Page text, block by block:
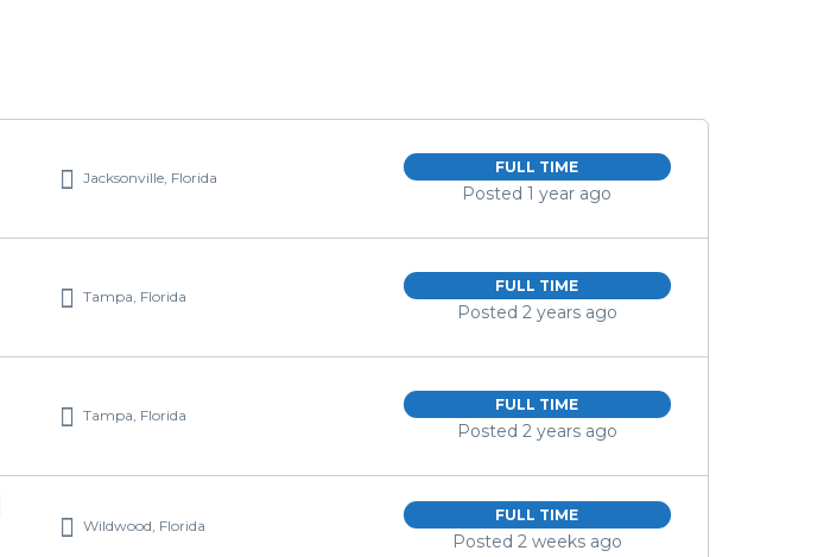
Jacksonville, Florida
FULL TIME
Posted 1 year ago
Tampa, Florida
FULL TIME
Posted 2 years ago
Tampa, Florida
FULL TIME
Posted 2 years ago
Wildwood, Florida
FULL TIME
Posted 2 weeks ago